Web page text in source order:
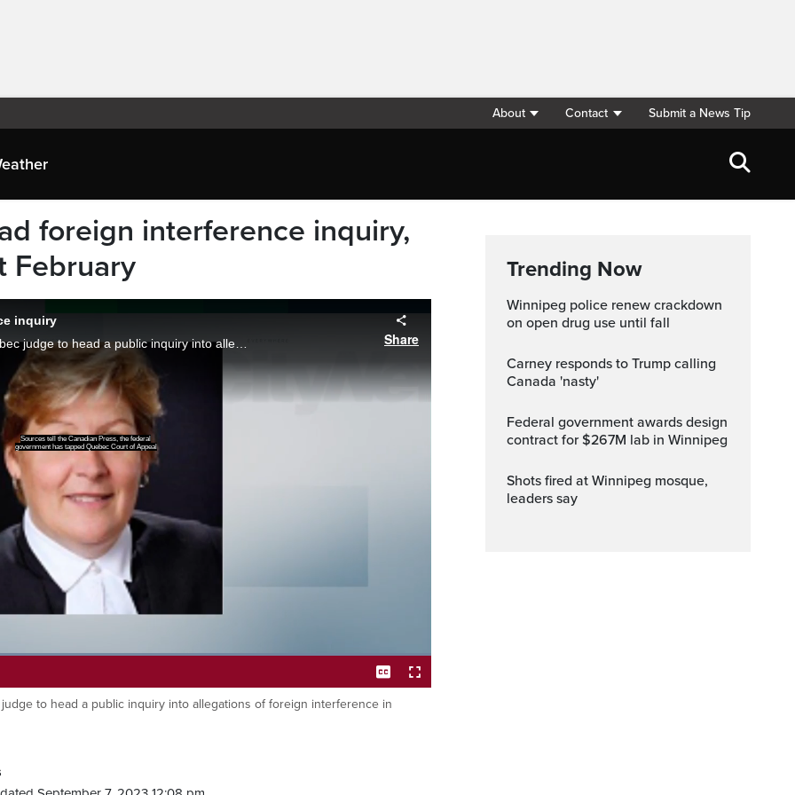
About Contact Submit a News Tip
foreign interference inquiry,
February
inquiry
The federal government has chosen a Quebec judge to head a public inquiry into allegations of foreign interference in Canada’s affairs.
Share
Marie Jose, OG to lead the
Loaded:
100.00%
Captions
to head a public inquiry into allegations of foreign interference in
Trending Now
Winnipeg police renew crackdown
on open drug use until fall
Carney responds to Trump calling
Canada 'nasty'
Federal government awards design
contract for $267M lab in Winnipeg
Shots fired at Winnipeg mosque,
leaders say